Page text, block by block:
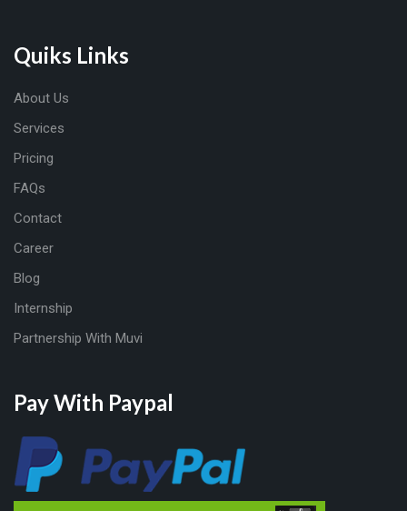
Quiks Links
About Us
Services
Pricing
FAQs
Contact
Career
Blog
Internship
Partnership With Muvi
Pay With Paypal